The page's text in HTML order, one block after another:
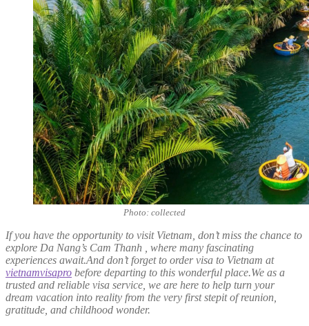
Photo: collected
If you have the opportunity to visit Vietnam, don’t miss the chance to
explore Da Nang’s Cam Thanh , where many fascinating
experiences await.And don’t forget to order visa to Vietnam at
vietnamvisapro before departing to this wonderful place.We as a
trusted and reliable visa service, we are here to help turn your
dream vacation into reality from the very first stepit of reunion,
gratitude, and childhood wonder.